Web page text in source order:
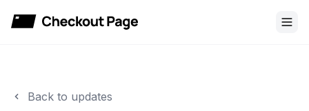
Checkout Page
Back to updates